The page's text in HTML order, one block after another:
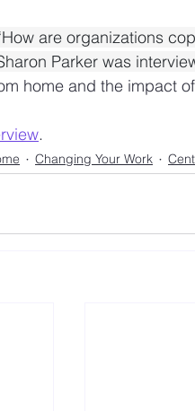
are organizations
Parker was
home and the impact
.
Changing Your Work